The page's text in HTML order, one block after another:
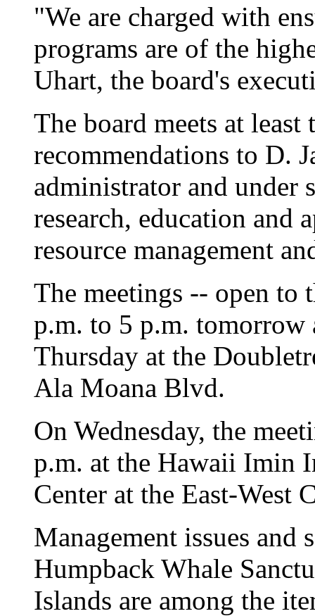
"We are charged with
programs are of the
Uhart, the board's
The board meets at least
recommendations to D.
administrator and under
research, education and
resource management
The meetings -- open
p.m. to 5 p.m. tomorrow
Thursday at the
Ala Moana Blvd.
On Wednesday, the
p.m. at the Hawaii Imin
Center at the East-West
Management issues and
Humpback Whale
Islands are among the